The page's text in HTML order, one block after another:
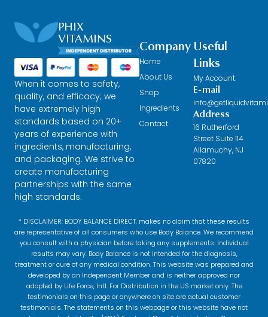
PHIX
VITAMINS
When it comes to safety,
quality, and efficacy; we
have extremely high
standards based on 20+
years of experience with
ingredients, manufacturing,
and packaging. We strive to
create manufacturing
partnerships with the same
high standards.
Company
Home
About Us
Shop
Ingredients
Contact
Useful
Links
My Account
E-mail
Address
16 Rutherford
Street Suite 114
Allamuchy, NJ
07820
* DISCLAIMER: BODY BALANCE DIRECT. makes no claim that these results
are representative of all consumers who use Body Balance. We recommend
you consult with a physician before taking any supplements. Individual
results may vary. Body Balance is not intended for the diagnosis,
treatment or cure of any medical condition. This website was prepared and
developed by an Independent Member and is neither approved nor
adopted by Life Force, Intl. For Distribution in the US market only. The
testimonials on this page or anywhere on site are actual customer
testimonials. The statements on this webpage or this website have not